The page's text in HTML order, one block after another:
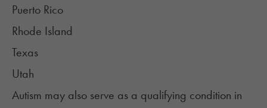
Puerto Rico
Rhode Island
Texas
Utah
Autism may also serve as a qualifying condition in